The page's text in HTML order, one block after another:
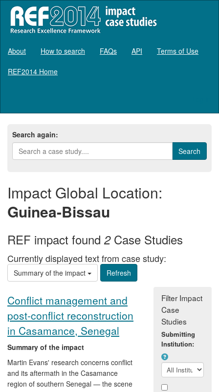
About How to search FAQs API Terms of Use
REF2014 Home
Search again:
Impact Global Location:
Guinea-Bissau
REF impact found 2Case Studies
Currently displayed text from case study:
Summary of the impact
Conflict management and
post-conflict reconstruction
in Casamance, Senegal
Summary of the impact
Martin Evans' research concerns conflict
and its aftermath in the Casamance
region of southern Senegal — the scene
Filter Impact
Case
Studies
Submitting
Institution: